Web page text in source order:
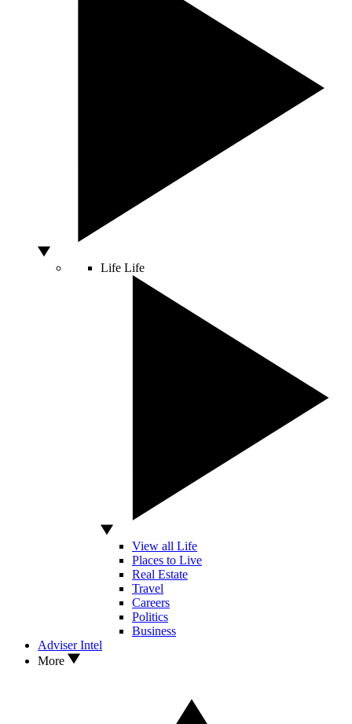
Life Life
View all Life
Places to Live
Real Estate
Travel
Careers
Politics
Business
Adviser Intel
More